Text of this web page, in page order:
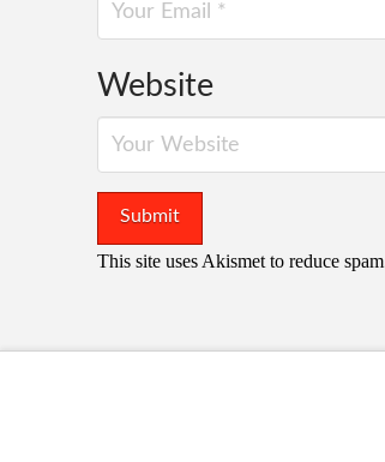
Website
This site uses Akismet to reduce